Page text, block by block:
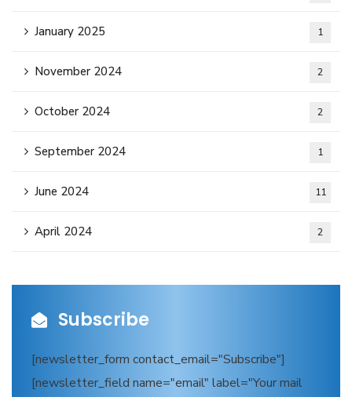
January 2025 1
November 2024 2
October 2024 2
September 2024 1
June 2024 11
April 2024 2
Subscribe
[newsletter_form contact_email="Subscribe"]
[newsletter_field name="email" label="Your mail